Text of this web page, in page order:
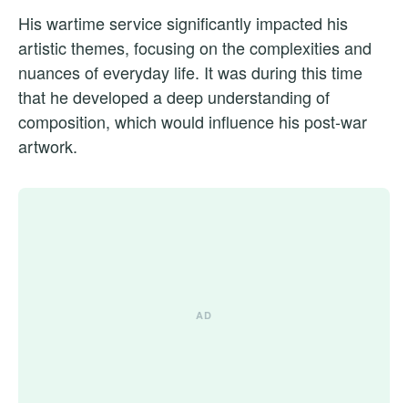
His wartime service significantly impacted his
artistic themes, focusing on the complexities and
nuances of everyday life. It was during this time
that he developed a deep understanding of
composition, which would influence his post-war
artwork.